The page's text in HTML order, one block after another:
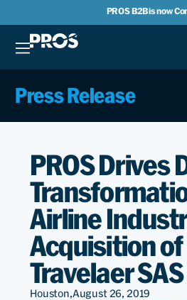
PROS B2B is now
Press Release
PROS Drives
Airline
Acquisition of
Travelaer SAS
Houston,August 26, 2019